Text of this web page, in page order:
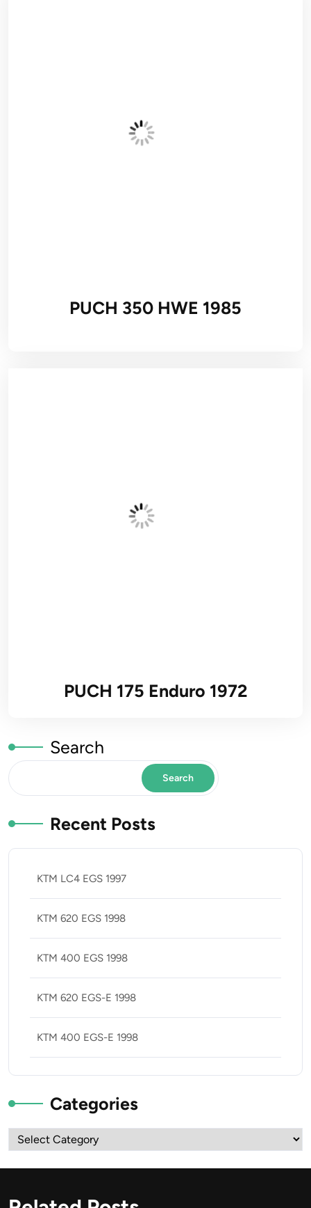
PUCH 350 HWE 1985
PUCH 175 Enduro 1972
Search
Search
Recent Posts
KTM LC4 EGS 1997
KTM 620 EGS 1998
KTM 400 EGS 1998
KTM 620 EGS-E 1998
KTM 400 EGS-E 1998
Categories
Categories